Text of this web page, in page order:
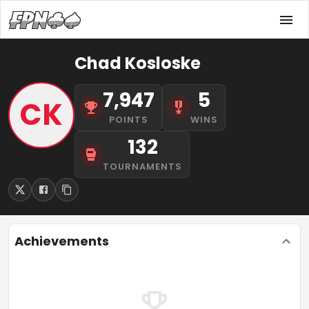
CK
Chad Kosloske
7,947
POINTS
5
WINS
132
TOURNAMENTS
Achievements